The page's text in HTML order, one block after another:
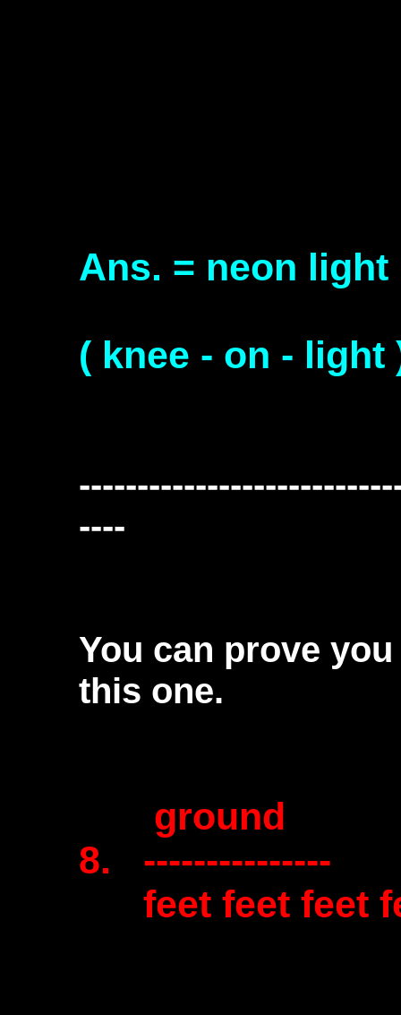
Ans. = neon light
( knee - on - light
----
You can prove
this one.
ground
8. ---------------
feet feet feet